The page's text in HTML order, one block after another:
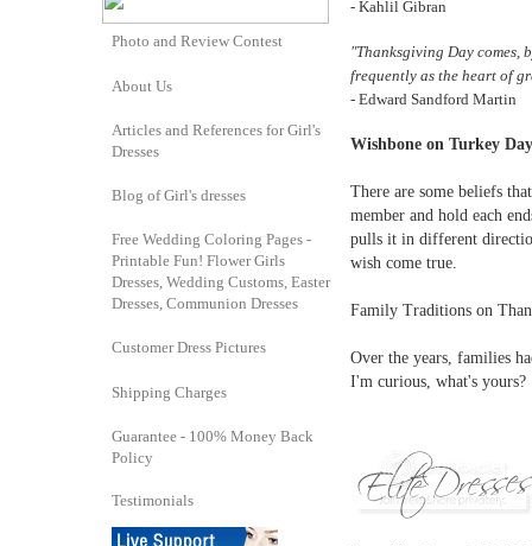
- Kahlil Gibran
"Thanksgiving Day comes,
frequently as the heart of
- Edward Sandford Martin
Wishbone on Turkey Day
There are some beliefs
member and hold each
pulls it in different
wish come true.
Family Traditions on
Over the years, families
I'm curious, what's yours?
Photo and Review Contest
About Us
Articles and References for Girl's
Dresses
Blog of Girl's dresses
Free Wedding Coloring Pages -
Printable Fun! Flower Girls
Dresses, Wedding Customs, Easter
Dresses, Communion Dresses
Customer Dress Pictures
Shipping Charges
Guarantee - 100% Money Back
Policy
Testimonials